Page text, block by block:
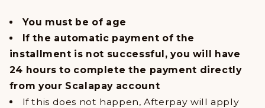
You must be of age
If the automatic payment of the
installment is not successful, you will have
24 hours to complete the payment directly
from your Scalapay account
If this does not happen, Afterpay will apply